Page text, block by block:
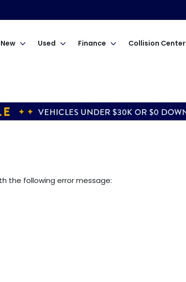
New Used Finance Collision Center
the following error message: